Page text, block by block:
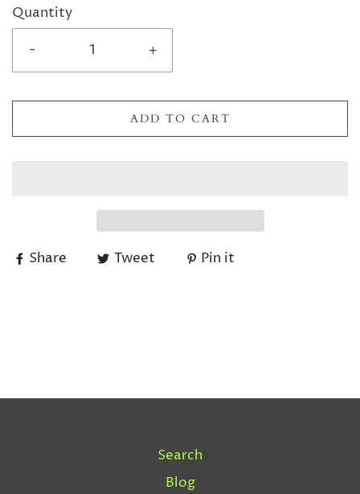
Quantity
-
+
ADD TO CART
Share Tweet Pin it
Search
Blog